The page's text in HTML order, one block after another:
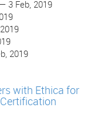
3 Feb, 2019
2019
with Ethica for